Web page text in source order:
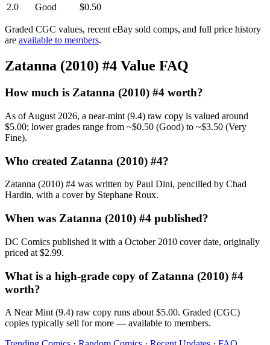
2.0
Good $0.50
Graded CGC values, recent eBay sold comps, and full price history
are available to members.
Zatanna (2010) #4 Value FAQ
How much is Zatanna (2010) #4 worth?
As of August 2026, a near-mint (9.4) raw copy is valued around
$5.00; lower grades range from ~$0.50 (Good) to ~$3.50 (Very
Fine).
Who created Zatanna (2010) #4?
Zatanna (2010) #4 was written by Paul Dini, pencilled by Chad
Hardin, with a cover by Stephane Roux.
When was Zatanna (2010) #4 published?
DC Comics published it with a October 2010 cover date, originally
priced at $2.99.
What is a high-grade copy of Zatanna (2010) #4
worth?
A Near Mint (9.4) raw copy runs about $5.00. Graded (CGC)
copies typically sell for more — available to members.